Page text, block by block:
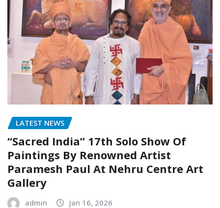
LATEST NEWS
“Sacred India” 17th Solo Show Of
Paintings By Renowned Artist
Paramesh Paul At Nehru Centre Art
Gallery
admin Jan 16, 2026